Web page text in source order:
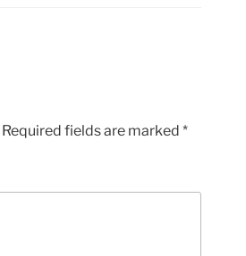
Required fields are marked *